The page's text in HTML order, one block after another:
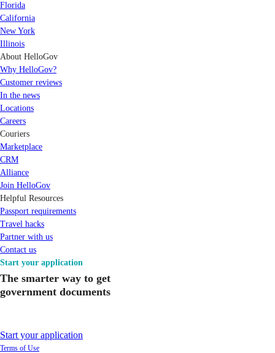
Florida
California
New York
Illinois
About HelloGov
Why HelloGov?
Customer reviews
In the news
Locations
Careers
Couriers
Marketplace
CRM
Alliance
Join HelloGov
Helpful Resources
Passport requirements
Travel hacks
Partner with us
Contact us
Start your application
The smarter way to get
government documents
Start your application
Terms of Use